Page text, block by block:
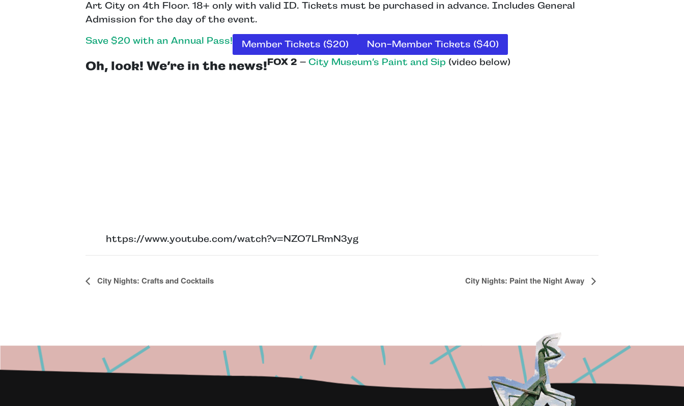
Art City on 4th Floor. 18+ only with valid ID. Tickets must be purchased in advance. Includes General
Admission for the day of the event.
Save $20 with an Annual Pass! Member Tickets ($20) Non-Member Tickets ($40)
Oh, look! We’re in the news!FOX 2 – City Museum’s Paint and Sip (video below)
https://www.youtube.com/watch?v=NZO7LRmN3yg
Event
City Nights: Crafts and Cocktails City Nights: Paint the Night Away